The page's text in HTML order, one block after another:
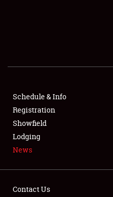
SHOWFIELD
FLEA MARKET & CAR
SPONSORSHIP
LODGING
Schedule & Info
Registration
Showfield
Lodging
News
Contact Us